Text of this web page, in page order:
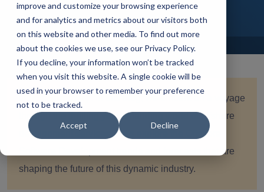
improve and customize your browsing experience
and for analytics and metrics about our visitors both
on this website and other media. To find out more
about the cookies we use, see our Privacy Policy.
If you decline, your information won’t be tracked
when you visit this website. A single cookie will be
used in your browser to remember your preference
not to be tracked.
Accept Decline
Home Blog
Quick Summary:
In this blog, we embark on a voyage
through the thrilling yet demanding world of offshore
development services. Let's explore the Offshore
Software Development trends and forecasts that are
shaping the future of this dynamic industry.